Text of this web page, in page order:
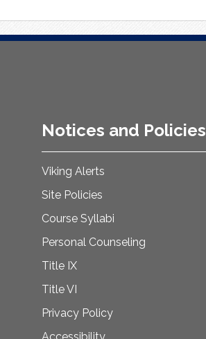
Notices and Policies
Viking Alerts
Site Policies
Course Syllabi
Personal Counseling
Title IX
Title VI
Privacy Policy
Accessibility